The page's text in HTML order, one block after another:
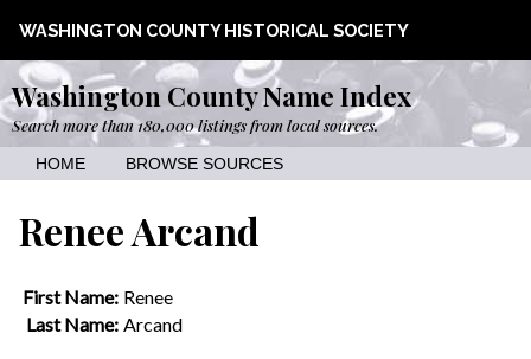
WASHINGTON COUNTY HISTORICAL SOCIETY
Washington County Name Index
Search more than 180,000 listings from local sources.
HOME BROWSE SOURCES
Renee Arcand
First Name: Renee
Last Name: Arcand